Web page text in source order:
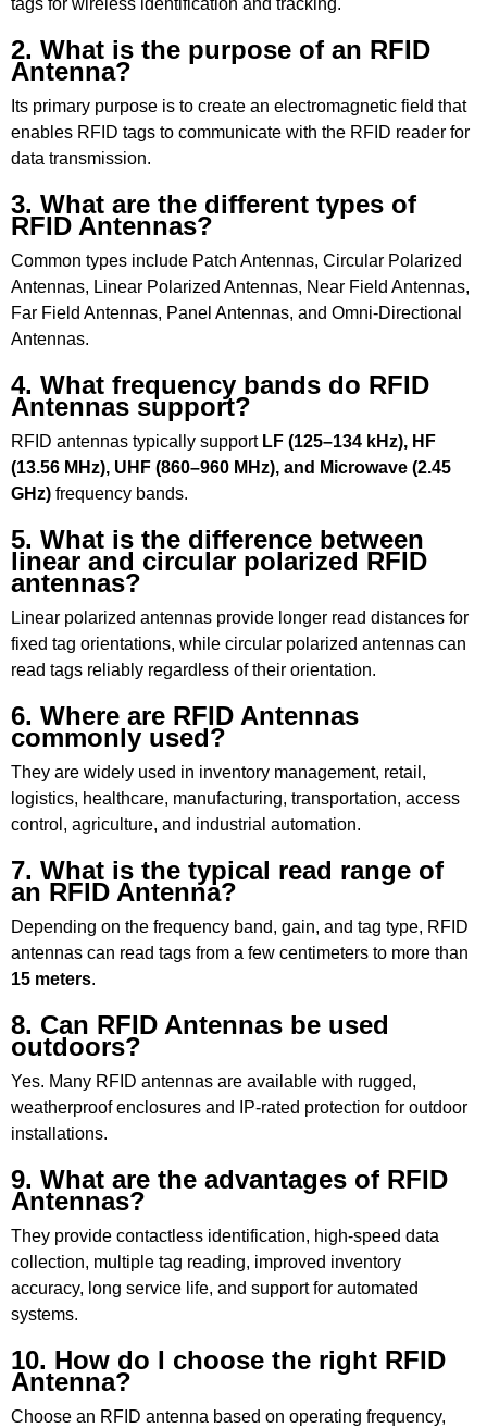
tags for wireless identification and tracking.
2. What is the purpose of an RFID
Antenna?
Its primary purpose is to create an electromagnetic field that
enables RFID tags to communicate with the RFID reader for
data transmission.
3. What are the different types of
RFID Antennas?
Common types include Patch Antennas, Circular Polarized
Antennas, Linear Polarized Antennas, Near Field Antennas,
Far Field Antennas, Panel Antennas, and Omni-Directional
Antennas.
4. What frequency bands do RFID
Antennas support?
RFID antennas typically support LF (125–134 kHz), HF
(13.56 MHz), UHF (860–960 MHz), and Microwave (2.45
GHz) frequency bands.
5. What is the difference between
linear and circular polarized RFID
antennas?
Linear polarized antennas provide longer read distances for
fixed tag orientations, while circular polarized antennas can
read tags reliably regardless of their orientation.
6. Where are RFID Antennas
commonly used?
They are widely used in inventory management, retail,
logistics, healthcare, manufacturing, transportation, access
control, agriculture, and industrial automation.
7. What is the typical read range of
an RFID Antenna?
Depending on the frequency band, gain, and tag type, RFID
antennas can read tags from a few centimeters to more than
15 meters.
8. Can RFID Antennas be used
outdoors?
Yes. Many RFID antennas are available with rugged,
weatherproof enclosures and IP-rated protection for outdoor
installations.
9. What are the advantages of RFID
Antennas?
They provide contactless identification, high-speed data
collection, multiple tag reading, improved inventory
accuracy, long service life, and support for automated
systems.
10. How do I choose the right RFID
Antenna?
Choose an RFID antenna based on operating frequency,